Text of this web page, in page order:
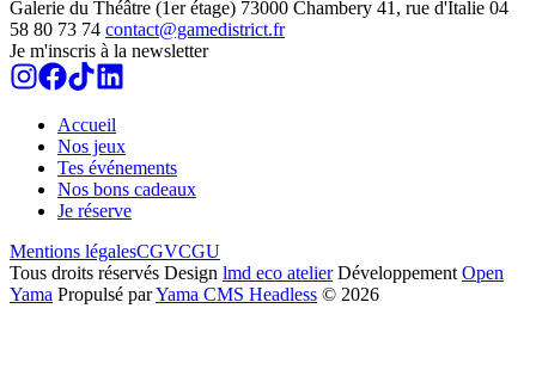
Galerie du Théâtre (1er étage) 73000 Chambery 41, rue d'Italie 04
58 80 73 74 contact@gamedistrict.fr
Je m'inscris à la newsletter
Accueil
Nos jeux
Tes événements
Nos bons cadeaux
Je réserve
Mentions légalesCGVCGU
Tous droits réservés Design lmd eco atelier Développement Open
Yama Propulsé parYama CMS Headless © 2026